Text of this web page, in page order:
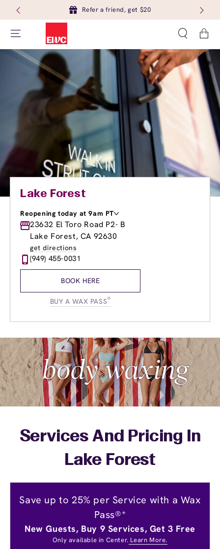
Refer a friend, get $20
Cart
Lake Forest
Reopening today at 9am PT
Monday
9:00am-8:00pm
Tuesday
9:00am-8:00pm
Wednesday
Thursday
9:00am
Friday
10:00am-
23632 El Toro Road P2- B
Lake Forest, CA 92630
get directions
(949) 455-0031
BOOK HERE
BUY A WAX PASS®
Services And Pricing In
Lake Forest
Save up to 25% per Service with a Wax
Pass®*
New Guests, Buy 9 Services, Get 3 Free
Only available in Center. Learn More.